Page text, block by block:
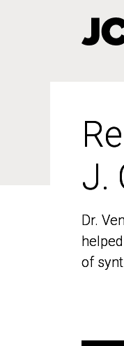
J.
Dr.
of
J.
Dr.
of